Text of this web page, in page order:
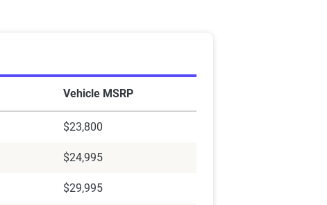
Vehicle MSRP
$23,800
$24,995
$29,995